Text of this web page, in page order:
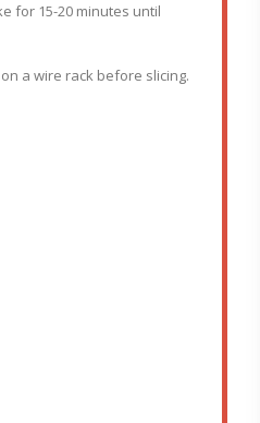
for 15-20 minutes until
a wire rack before slicing.